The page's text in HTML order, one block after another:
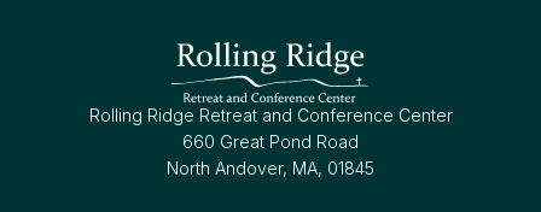
Rolling Ridge Retreat and Conference Center
660 Great Pond Road
North Andover, MA, 01845